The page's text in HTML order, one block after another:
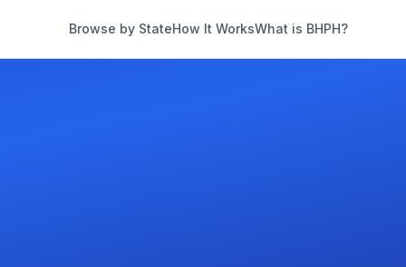
Browse by StateHow It WorksWhat is BHPH?